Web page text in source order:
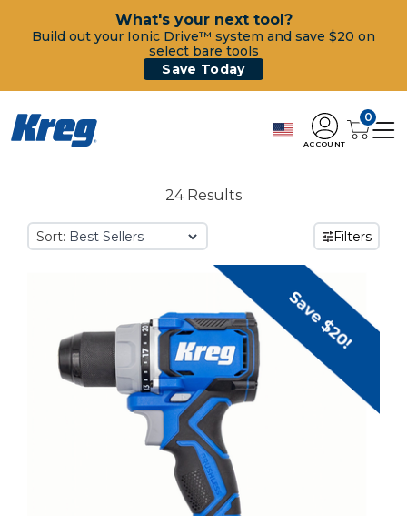
What's your next tool?
Build out your Ionic Drive™ system and save $20 on
select bare tools
Save Today
ACCOUNT
0
24 Results
Sort: Filters